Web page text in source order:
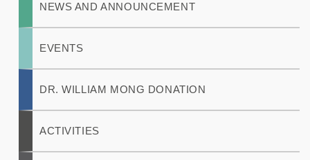
NEWS AND ANNOUNCEMENT
EVENTS
DR. WILLIAM MONG DONATION
ACTIVITIES